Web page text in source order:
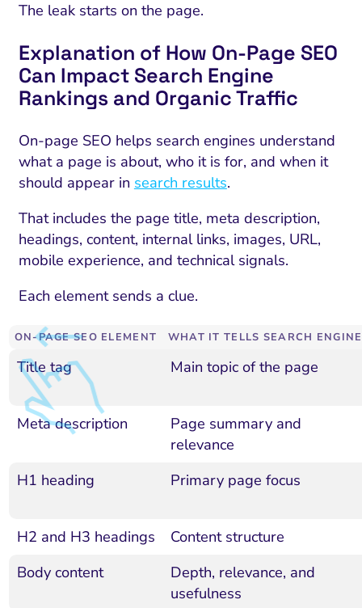
The leak starts on the page.
Explanation of How On-Page SEO
Can Impact Search Engine
Rankings and Organic Traffic
On-page SEO helps search engines understand
what a page is about, who it is for, and when it
should appear in search results.
That includes the page title, meta description,
headings, content, internal links, images, URL,
mobile experience, and technical signals.
Each element sends a clue.
ON-PAGE SEO ELEMENT WHAT IT TELLS SEARCH
Title tag Main topic of the page
Meta description
Page summary and
relevance
H1 heading
Primary page focus
H2 and H3 headings
Content structure
Body content
Depth, relevance, and
usefulness